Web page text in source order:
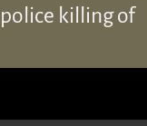
killing of